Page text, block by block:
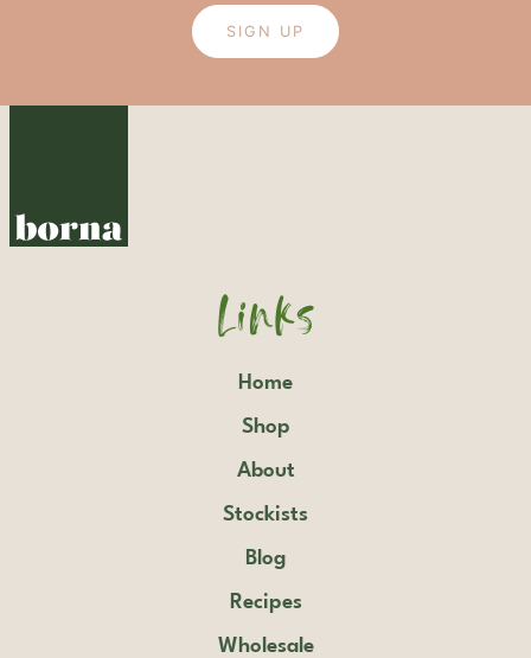
SIGN UP
Links
Home
Shop
About
Stockists
Blog
Recipes
Wholesale